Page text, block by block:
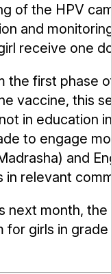
of the HPV
and
receive one
the first phase
vaccine, this
in education
to engage
and
relevant
next month,
for girls in